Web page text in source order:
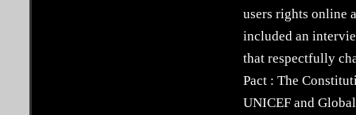
users rights online
included an
that respectfully
Pact : The
UNICEF and